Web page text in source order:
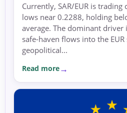
Currently, SAR/EUR is
lows near 0.2288, holding
average. The dominant
safe-haven flows into the
geopolitical...
Read more